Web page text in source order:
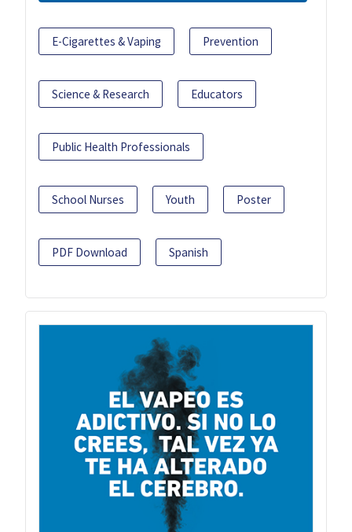
E-Cigarettes & Vaping Prevention
Science & Research Educators
Public Health Professionals
School Nurses Youth Poster
PDF Download Spanish